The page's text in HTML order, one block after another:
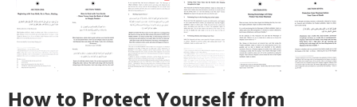
How to Protect Yourself from